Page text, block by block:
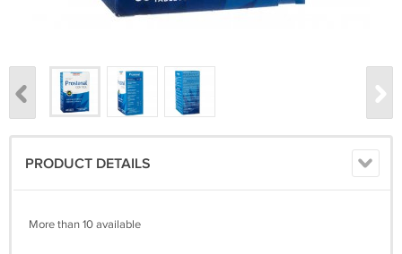
PRODUCT DETAILS
More than 10 available